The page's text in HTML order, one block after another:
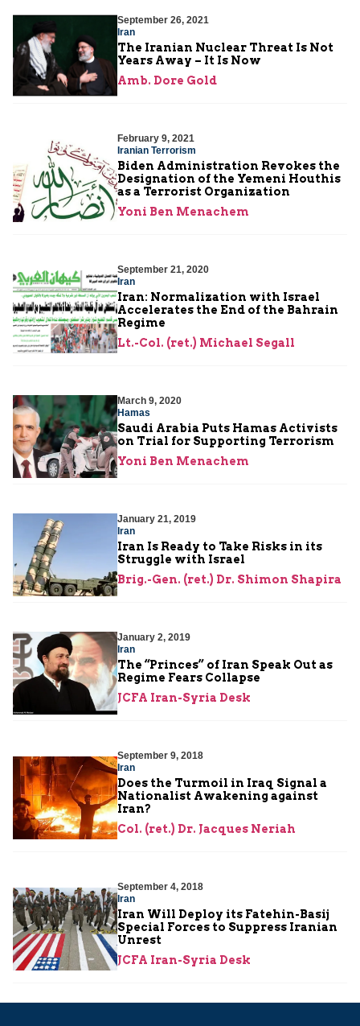
September 26, 2021
Iran
The Iranian Nuclear Threat Is Not
Years Away – It Is Now
Amb. Dore Gold
February 9, 2021
Iranian Terrorism
Biden Administration Revokes the
Designation of the Yemeni Houthis
as a Terrorist Organization
Yoni Ben Menachem
September 21, 2020
Iran
Iran: Normalization with Israel
Accelerates the End of the Bahrain
Regime
Lt.-Col. (ret.) Michael Segall
March 9, 2020
Hamas
Saudi Arabia Puts Hamas Activists
on Trial for Supporting Terrorism
Yoni Ben Menachem
January 21, 2019
Iran
Iran Is Ready to Take Risks in its
Struggle with Israel
Brig.-Gen. (ret.) Dr. Shimon Shapira
January 2, 2019
Iran
The “Princes” of Iran Speak Out as
Regime Fears Collapse
JCFA Iran-Syria Desk
September 9, 2018
Iran
Does the Turmoil in Iraq Signal a
Nationalist Awakening against
Iran?
Col. (ret.) Dr. Jacques Neriah
September 4, 2018
Iran
Iran Will Deploy its Fatehin-Basij
Special Forces to Suppress Iranian
Unrest
JCFA Iran-Syria Desk